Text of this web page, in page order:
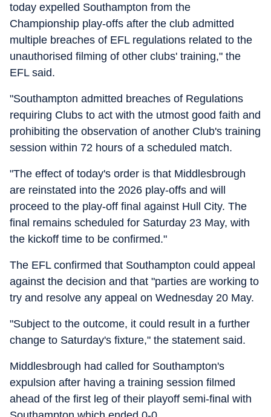
today expelled Southampton from the
Championship play-offs after the club admitted
multiple breaches of EFL regulations related to the
unauthorised filming of other clubs' training," the
EFL said.
"Southampton admitted breaches of Regulations
requiring Clubs to act with the utmost good faith and
prohibiting the observation of another Club's training
session within 72 hours of a scheduled match.
"The effect of today's order is that Middlesbrough
are reinstated into the 2026 play-offs and will
proceed to the play-off final against Hull City. The
final remains scheduled for Saturday 23 May, with
the kickoff time to be confirmed."
The EFL confirmed that Southampton could appeal
against the decision and that "parties are working to
try and resolve any appeal on Wednesday 20 May.
"Subject to the outcome, it could result in a further
change to Saturday's fixture," the statement said.
Middlesbrough had called for Southampton's
expulsion after having a training session filmed
ahead of the first leg of their playoff semi-final with